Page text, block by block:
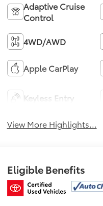
Adaptive Cruise
Control
4WD/AWD
Apple CarPlay
Keyless Entry
View More Highlights...
Eligible Benefits